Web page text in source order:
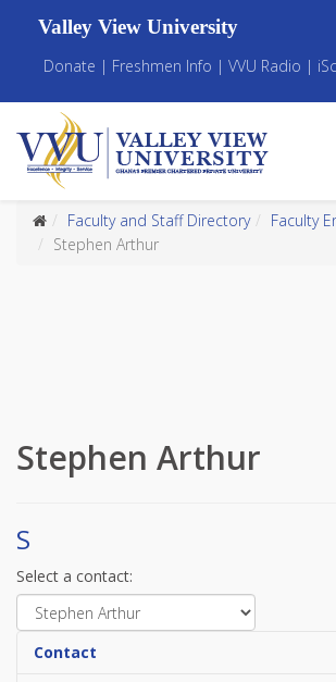
Valley View University
Donate | Freshmen Info | VVU Radio |
Faculty and Staff Directory Faculty
Stephen Arthur
Stephen Arthur
S
Select a contact:
Contact